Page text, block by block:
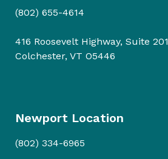
(802) 655-4614
416 Roosevelt Highway, Suite 201
Colchester, VT O5446
Newport Location
(802) 334-6965